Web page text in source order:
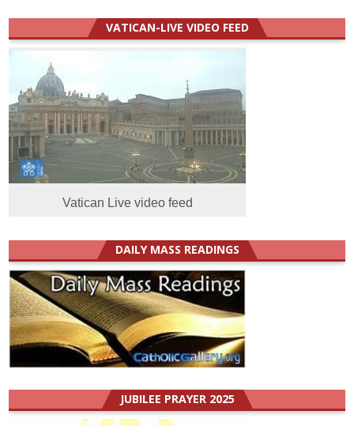
VATICAN-LIVE VIDEO FEED
Vatican Live video feed
DAILY MASS READINGS
JUBILEE PRAYER 2025